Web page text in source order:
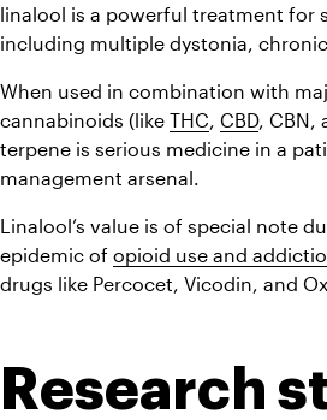
linalool is a powerful treatment for
including multiple dystonia,
When used in combination with
cannabinoids (like THC CBD, CBN,
terpene is serious medicine in a
management arsenal.
Linalool’s value is of special note
epidemic of opioid use and
drugs like Percocet, Vicodin, and
Research